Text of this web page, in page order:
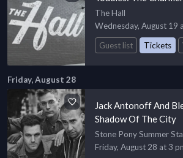
The Hall
Wednesday, August 19
Guest list
Tickets
Friday, August 28
Jack Antonoff And
Shadow Of The City
Stone Pony Summer
Friday, August 28 at 3